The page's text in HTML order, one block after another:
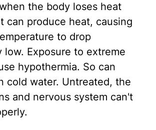
the body loses heat
can produce heat, causing
to drop
low. Exposure to extreme
hypothermia. So can
cold water. Untreated, the
and nervous system can't